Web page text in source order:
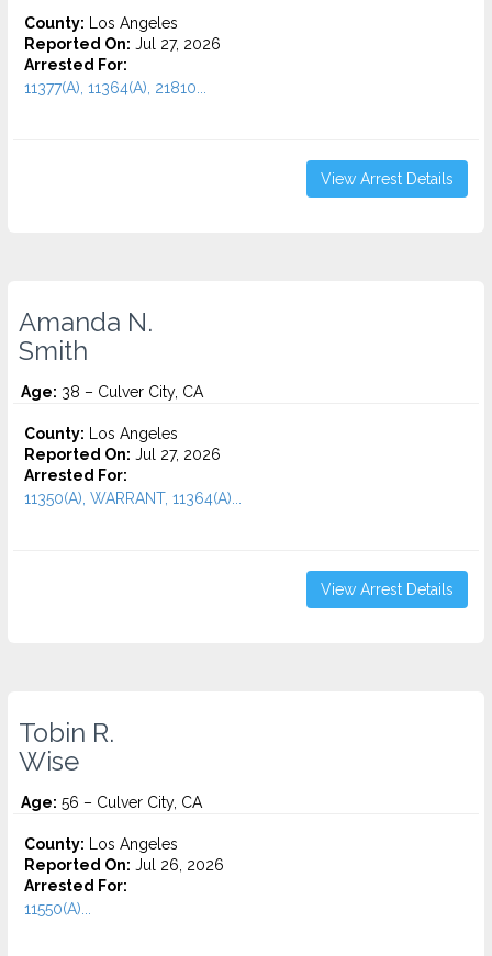
County: Los Angeles
Reported On: Jul 27, 2026
Arrested For:
11377(A), 11364(A), 21810...
View Arrest Details
Amanda N.
Smith
Age: 38 – Culver City, CA
County: Los Angeles
Reported On: Jul 27, 2026
Arrested For:
11350(A), WARRANT, 11364(A)...
View Arrest Details
Tobin R.
Wise
Age: 56 – Culver City, CA
County: Los Angeles
Reported On: Jul 26, 2026
Arrested For:
11550(A)...